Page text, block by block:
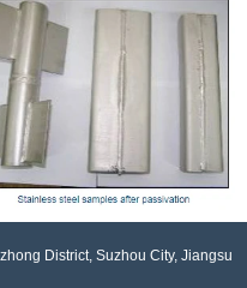
District, Suzhou City, Jiangsu